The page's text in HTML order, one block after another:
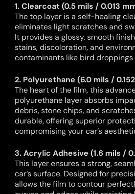
1. Clearcoat (0.5 mils / 0.013
The top layer is a self-healing
eliminates light scratches and
It provides a glossy, smooth
stains, discoloration, and
contaminants like bird
2. Polyurethane (6.0 mils /
The heart of the film, this
polyurethane layer absorbs
debris, stone chips, and
durable, offering superior
compromising your car’s
3. Acrylic Adhesive (1.6 mils /
This layer ensures a strong,
car’s surface. Designed for
allows the film to contour